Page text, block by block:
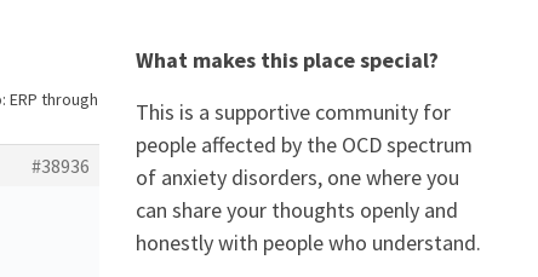
ERP through
#38936
What makes this place special?
This is a supportive community for
people affected by the OCD spectrum
of anxiety disorders, one where you
can share your thoughts openly and
honestly with people who understand.